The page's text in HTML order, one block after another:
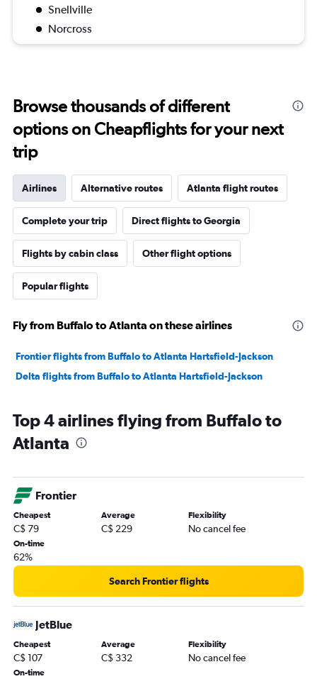
Snellville
Norcross
Browse thousands of different
options on Cheapflights for your next
trip
Airlines Alternative routes Atlanta flight routes
Complete your trip Direct flights to Georgia
Flights by cabin class Other flight options
Popular flights
Fly from Buffalo to Atlanta on these airlines
Frontier flights from Buffalo to Atlanta Hartsfield-Jackson
Delta flights from Buffalo to Atlanta Hartsfield-Jackson
Top 4 airlines flying from Buffalo to
Atlanta
Frontier
Cheapest
C$ 79
Average
C$ 229
Flexibility
No cancel fee
On-time
62%
Search Frontier flights
JetBlue
Cheapest
C$ 107
Average
C$ 332
Flexibility
No cancel fee
On-time